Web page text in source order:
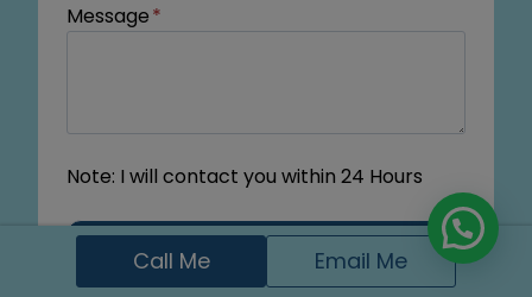
Message*
Note: I will contact you within 24 Hours
Submit
Call Me Email Me